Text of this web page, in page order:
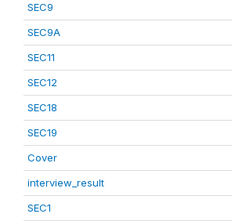
SEC9
SEC9A
SEC11
SEC12
SEC18
SEC19
Cover
interview_result
SEC1